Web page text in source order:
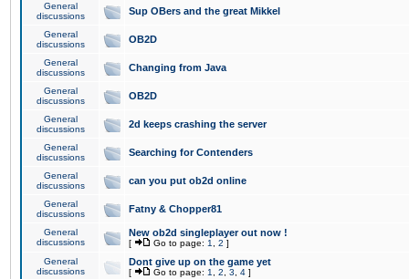
General
discussions
Sup OBers and the great Mikkel
General
discussions
OB2D
General
discussions
Changing from Java
General
discussions
OB2D
General
discussions
2d keeps crashing the server
General
discussions
Searching for Contenders
General
discussions
can you put ob2d online
General
discussions
Fatny & Chopper81
General
discussions
New ob2d singleplayer out now !
[ Go to page: 1 2 ]
General
discussions
Dont give up on the game yet
[ Go to page: 1 2 3 4 ]